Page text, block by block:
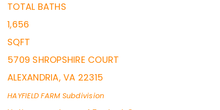
TOTAL BATHS
1,656
SQFT
5709 SHROPSHIRE COURT
ALEXANDRIA, VA 22315
HAYFIELD FARMSubdivision